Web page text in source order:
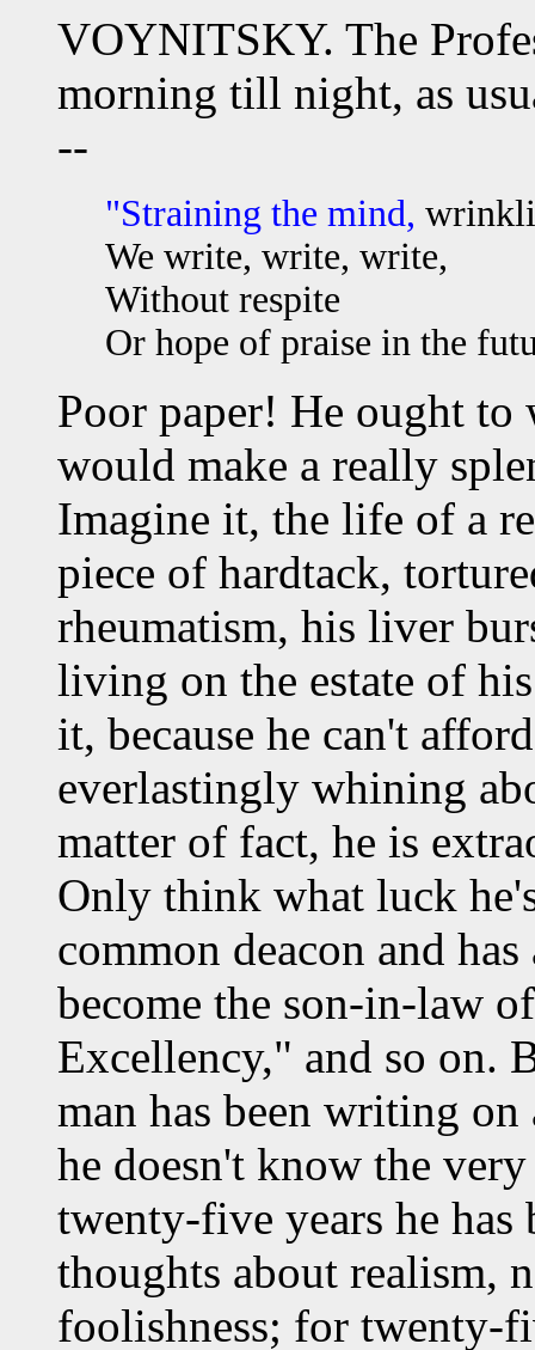
VOYNITSKY. The
morning till night, as
--
"Straining the mind,
We write, write, write,
Without respite
Or hope of praise in the
Poor paper! He ought
would make a really
Imagine it, the life of a
piece of hardtack,
rheumatism, his liver
living on the estate of
it, because he can't
everlastingly whining
matter of fact, he is
Only think what luck
common deacon and
become the son-in-law
Excellency," and so on.
man has been writing
he doesn't know the
twenty-five years he has
thoughts about realism,
foolishness; for twenty-